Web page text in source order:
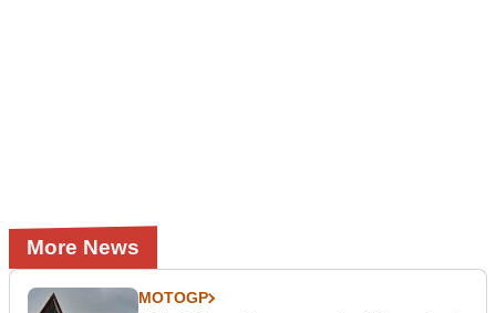
More News
MOTOGP